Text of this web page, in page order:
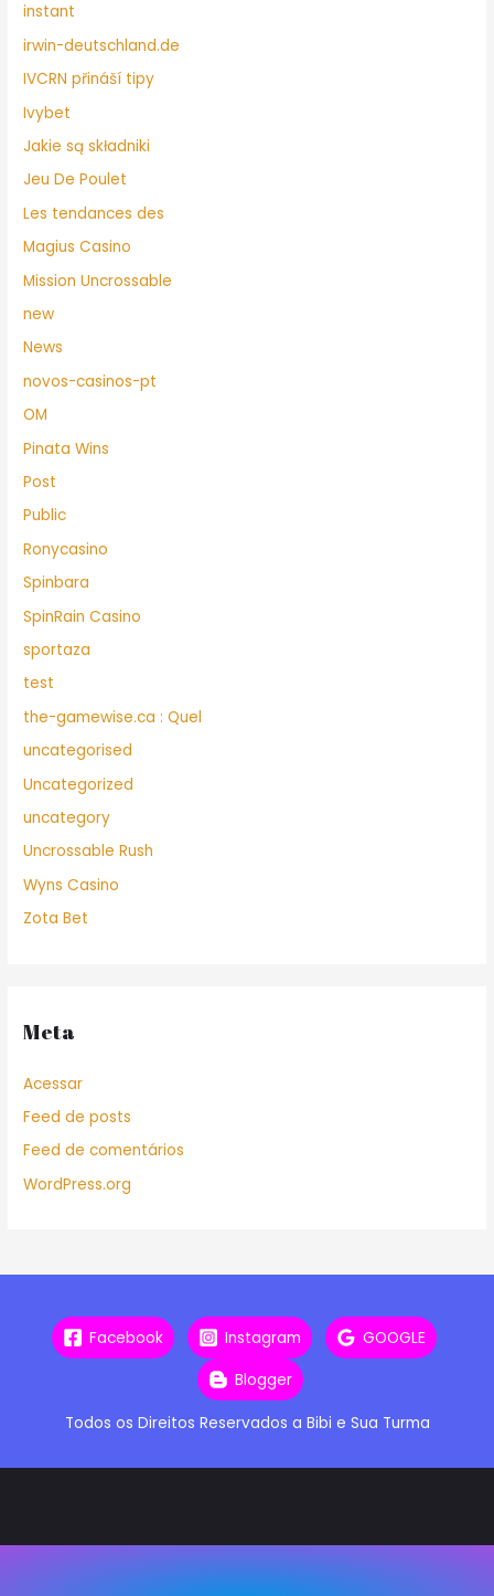
instant
irwin-deutschland.de
IVCRN přináší tipy
Ivybet
Jakie są składniki
Jeu De Poulet
Les tendances des
Magius Casino
Mission Uncrossable
new
News
novos-casinos-pt
OM
Pinata Wins
Post
Public
Ronycasino
Spinbara
SpinRain Casino
sportaza
test
the-gamewise.ca : Quel
uncategorised
Uncategorized
uncategory
Uncrossable Rush
Wyns Casino
Zota Bet
Meta
Acessar
Feed de posts
Feed de comentários
WordPress.org
Facebook Instagram
GOOGLE
Blogger
Todos os Direitos Reservados a Bibi e Sua Turma